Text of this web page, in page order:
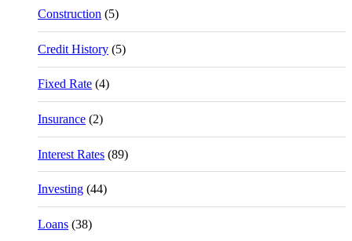
Construction (5)
Credit History (5)
Fixed Rate (4)
Insurance (2)
Interest Rates (89)
Investing (44)
Loans (38)